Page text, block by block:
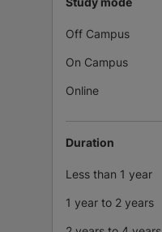
Off Campus
On Campus
Online
Duration
Less than 1 year
1 year to 2 years